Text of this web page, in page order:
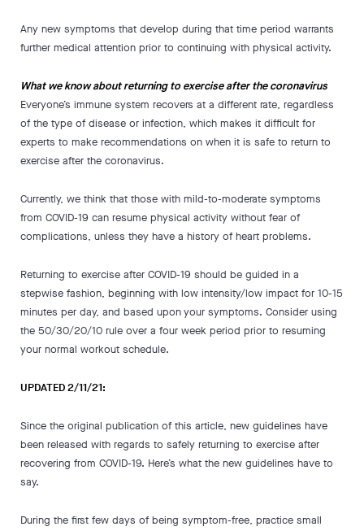
Any new symptoms that develop during that time period warrants
further medical attention prior to continuing with physical activity.
What we know about returning to exercise after the coronavirus
Everyone’s immune system recovers at a different rate, regardless
of the type of disease or infection, which makes it difficult for
experts to make recommendations on when it is safe to return to
exercise after the coronavirus.
Currently, we think that those with mild-to-moderate symptoms
from COVID-19 can resume physical activity without fear of
complications, unless they have a history of heart problems.
Returning to exercise after COVID-19 should be guided in a
stepwise fashion, beginning with low intensity/low impact for 10-15
minutes per day, and based upon your symptoms. Consider using
the 50/30/20/10 rule over a four week period prior to resuming
your normal workout schedule.
UPDATED 2/11/21:
Since the original publication of this article, new guidelines have
been released with regards to safely returning to exercise after
recovering from COVID-19. Here’s what the new guidelines have to
say.
During the first few days of being symptom-free, practice small